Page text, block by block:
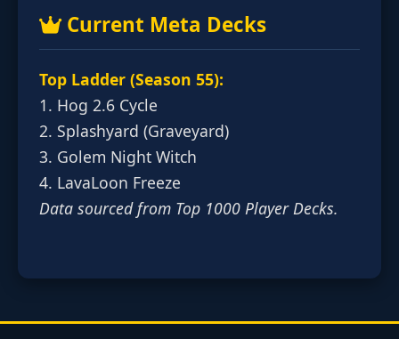
Current Meta Decks
Top Ladder (Season 55):
1. Hog 2.6 Cycle
2. Splashyard (Graveyard)
3. Golem Night Witch
4. LavaLoon Freeze
Data sourced from Top 1000 Player Decks.